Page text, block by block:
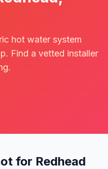
hot water system
Find a vetted installer
for Redhead